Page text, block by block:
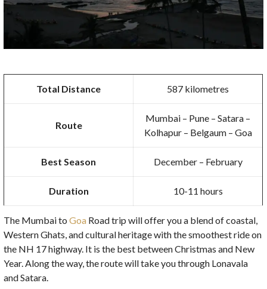
Total Distance 587 kilometres
Route
Mumbai – Pune – Satara –
Kolhapur – Belgaum – Goa
Best Season December – February
Duration 10-11 hours
The Mumbai toGoa Road trip will offer you a blend of coastal,
Western Ghats, and cultural heritage with the smoothest ride on
the NH 17 highway. It is the best between Christmas and New
Year. Along the way, the route will take you through Lonavala
and Satara.